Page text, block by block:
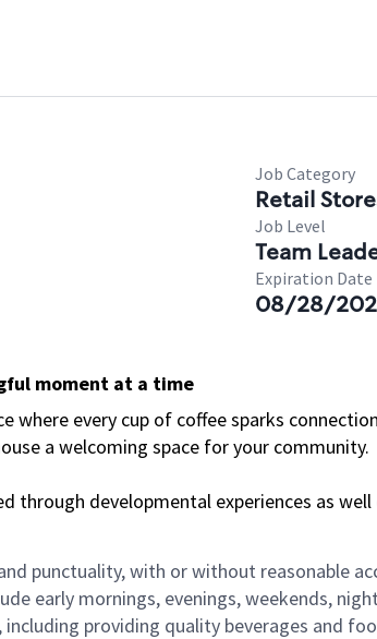
Job Category
Retail
Job Level
Team
Expiration Date
08/28/
moment at a time
where every cup of coffee sparks
a welcoming space for your community.
through developmental experiences as well
punctuality, with or without reasonable
early mornings, evenings, weekends,
providing quality beverages and